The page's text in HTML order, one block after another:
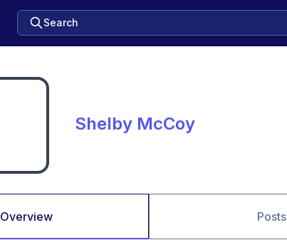
Search
Shelby McCoy
Overview Posts